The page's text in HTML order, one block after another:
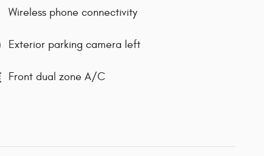
Wireless phone connectivity
Exterior parking camera left
Front dual zone A/C